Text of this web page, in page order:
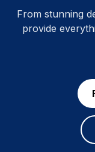
From stunning
provide